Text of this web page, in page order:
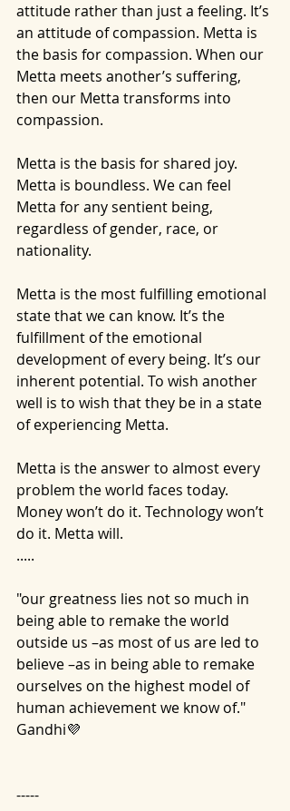
attitude rather than just a feeling. It’s
an attitude of compassion. Metta is
the basis for compassion. When our
Metta meets another’s suffering,
then our Metta transforms into
compassion.
Metta is the basis for shared joy.
Metta is boundless. We can feel
Metta for any sentient being,
regardless of gender, race, or
nationality.
Metta is the most fulfilling emotional
state that we can know. It’s the
fulfillment of the emotional
development of every being. It’s our
inherent potential. To wish another
well is to wish that they be in a state
of experiencing Metta.
Metta is the answer to almost every
problem the world faces today.
Money won’t do it. Technology won’t
do it. Metta will.
.....
"our greatness lies not so much in
being able to remake the world
outside us –as most of us are led to
believe –as in being able to remake
ourselves on the highest model of
human achievement we know of."
Gandhi💜
-----